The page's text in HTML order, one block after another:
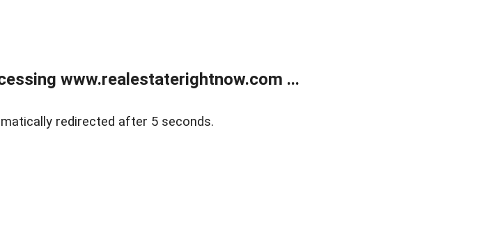
www.realestaterightnow.com ...
redirected after 5 seconds.